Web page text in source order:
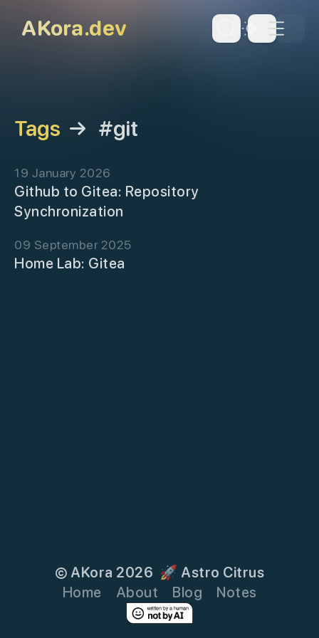
AKora.dev Dark
Tags → #git
19 January 2026
Github to Gitea: Repository
Synchronization
09 September 2025
Home Lab: Gitea
© AKora 2026 🚀 Astro Citrus
Home
About Blog Notes